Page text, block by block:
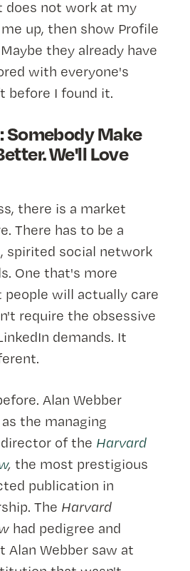
does not work at my
up, then show Profile
they already have
with everyone's
before I found it.
Somebody Make
We'll Love
there is a market
There has to be a
spirited social network
One that's more
will actually care
require the obsessive
demands. It
Alan Webber
the managing
of the Harvard
, the most prestigious
publication in
The Harvard
had pedigree and
Alan Webber saw at